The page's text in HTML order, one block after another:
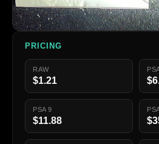
PRICING
RAW
$1.21
PSA 9
$11.88